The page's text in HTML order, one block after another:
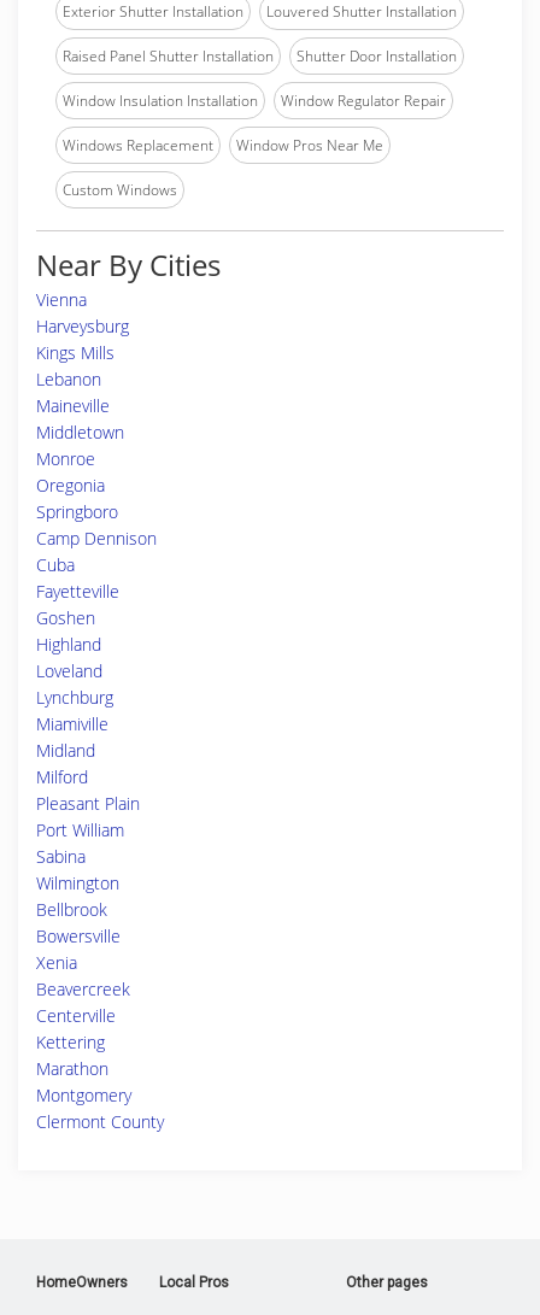
Exterior Shutter Installation Louvered Shutter Installation
Raised Panel Shutter Installation Shutter Door Installation
Window Insulation Installation Window Regulator Repair
Windows Replacement Window Pros Near Me
Custom Windows
Near By Cities
Vienna
Harveysburg
Kings Mills
Lebanon
Maineville
Middletown
Monroe
Oregonia
Springboro
Camp Dennison
Cuba
Fayetteville
Goshen
Highland
Loveland
Lynchburg
Miamiville
Midland
Milford
Pleasant Plain
Port William
Sabina
Wilmington
Bellbrook
Bowersville
Xenia
Beavercreek
Centerville
Kettering
Marathon
Montgomery
Clermont County
HomeOwners Local Pros Other pages